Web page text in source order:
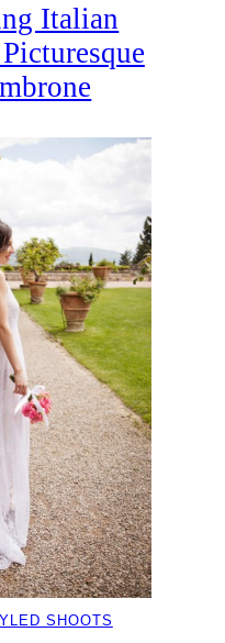
Italian
SHOOTS